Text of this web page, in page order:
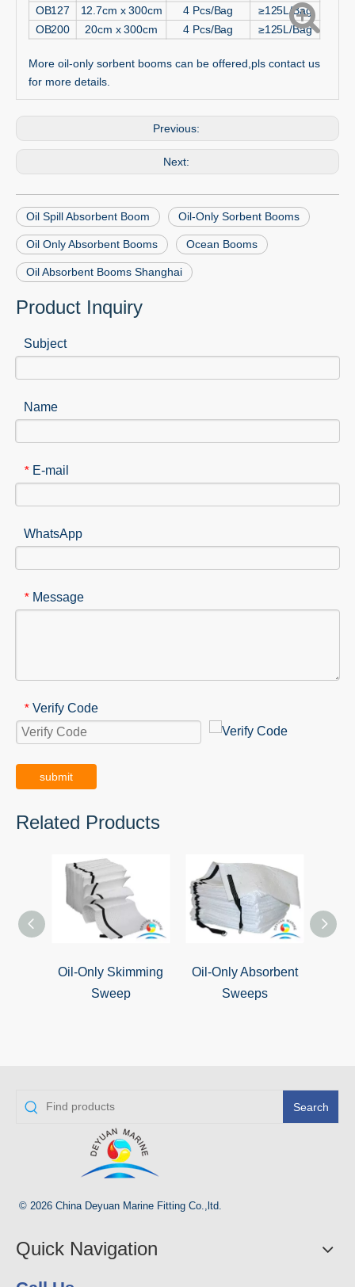
OB127 12.7cm x 300cm 4 Pcs/Bag
≥125L/Bag
OB200
20cm x 300cm 4 Pcs/Bag ≥125L/Bag
More oil-only sorbent booms can be offered,pls contact us
for more details.
Previous:
Next:
Oil Spill Absorbent Boom Oil-Only Sorbent Booms
Oil Only Absorbent Booms Ocean Booms
Oil Absorbent Booms Shanghai
Product Inquiry
Subject
Name
* E-mail
WhatsApp
* Message
* Verify Code
submit
Related Products
Oil-Only Skimming
Sweep
Oil-Only Absorbent
Sweeps
Search
© 2026 China Deyuan Marine Fitting Co.,ltd.
Quick Navigation